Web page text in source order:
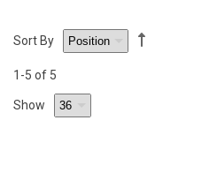
Sort By
1 -5 of 5
Show